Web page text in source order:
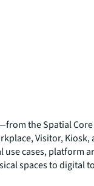
the Spatial
Visitor, Kiosk,
cases, platform
spaces to digital